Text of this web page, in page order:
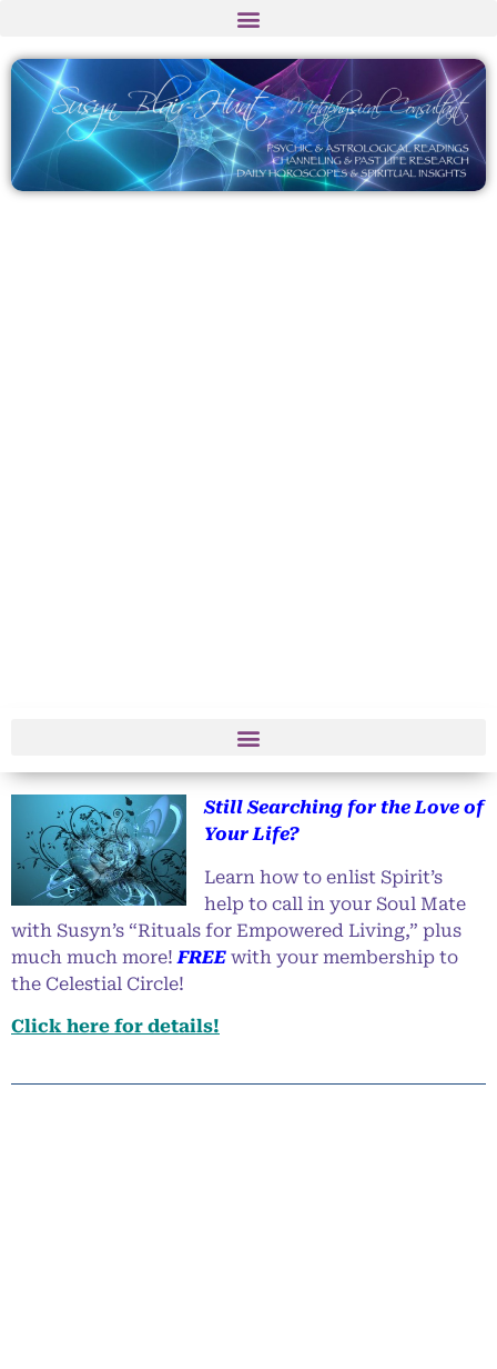
Still Searching for the Love of
Your Life?
Learn how to enlist Spirit’s
help to call in your Soul Mate
with Susyn’s “Rituals for Empowered Living,” plus
much much more! FREE with your membership to
the Celestial Circle!
Click here for details!